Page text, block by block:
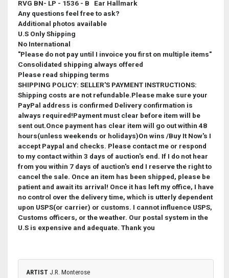
RVG BN- LP - 1536 - B Ear Hallmark
Any questions feel free to ask?
Additional photos available
U.S Only Shipping
No International
"Please do not pay until I invoice you first on multiple items"
Consolidated shipping always offered
Please read shipping terms
SHIPPING POLICY: SELLER'S PAYMENT INSTRUCTIONS:
Shipping costs are not refundable.Please make sure your
PayPal address is confirmed Delivery confirmation is
always required!Payment must clear before item will be
sent out.Once payment has clear item will go out within 48
hours(unless weekends or holidays)On wins /Buy It Now's I
accept Paypal and checks. Please contact me or respond
to my contact within 3 days of auction's end. If I do not hear
from you within 7 days of auction's end I reserve the right to
cancel the sale. Once an item has been shipped, please be
patient and await its arrival! Once it has left my office, I have
no control over the delivery time, which is utterly dependent
upon USPS(or carrier) or customs. I cannot influence USPS,
Customs officers, or the weather. Our postal system in the
U.S is expensive and adequate. Thank you
ARTIST J.R. Monterose